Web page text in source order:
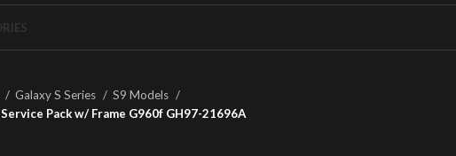
Galaxy S Series
S9 Models
Service Pack w/ Frame G960f GH97-21696A